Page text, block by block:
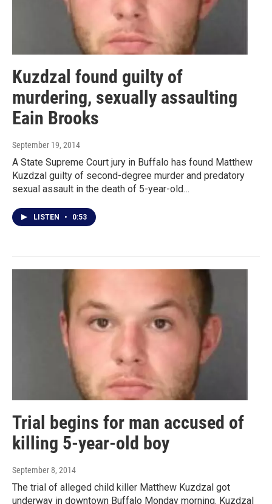
Kuzdzal found guilty of
murdering, sexually assaulting
Eain Brooks
September 19, 2014
A State Supreme Court jury in Buffalo has found Matthew
Kuzdzal guilty of second-degree murder and predatory
sexual assault in the death of 5-year-old…
LISTEN • 0:53
Trial begins for man accused of
killing 5-year-old boy
September 8, 2014
The trial of alleged child killer Matthew Kuzdzal got
underway in downtown Buffalo Monday morning. Kuzdzal